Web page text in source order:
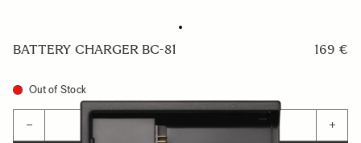
BATTERY CHARGER BC-81 169 €
Out of Stock
− +